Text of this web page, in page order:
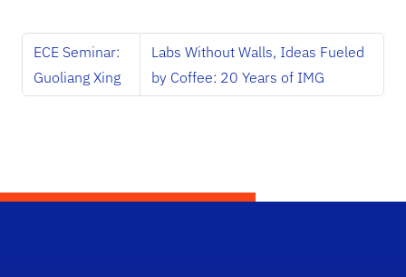
ECE Seminar:
Guoliang Xing
Labs Without Walls, Ideas Fueled
by Coffee: 20 Years of IMG